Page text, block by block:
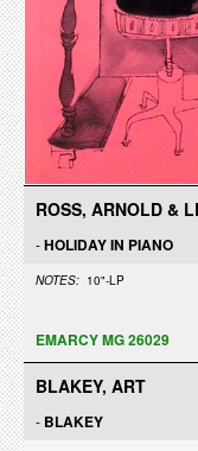
ROSS, ARNOLD &
-HOLIDAY IN PIANO
NOTES: 10"-LP
EMARCY MG 26029
BLAKEY, ART
- BLAKEY